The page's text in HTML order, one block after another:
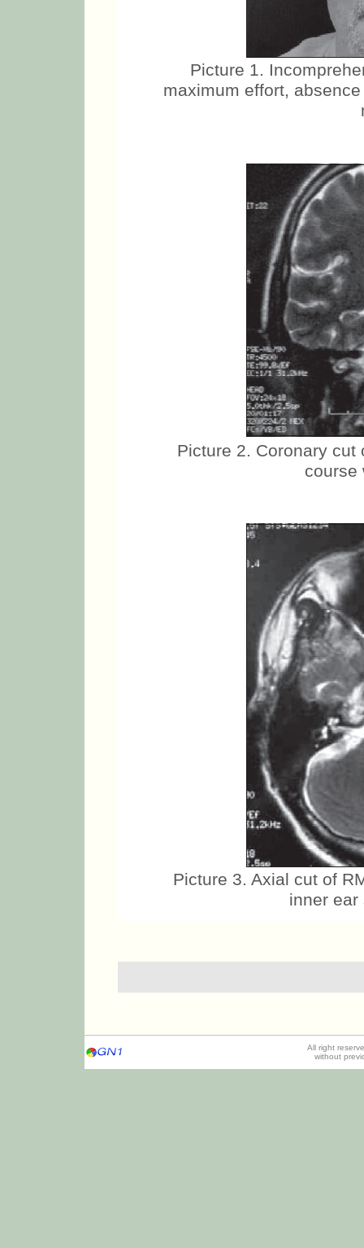
Picture 1.
maximum effort,
Picture 2. Coronary
course
Picture 3. Axial cut of
inner ear
All right
without